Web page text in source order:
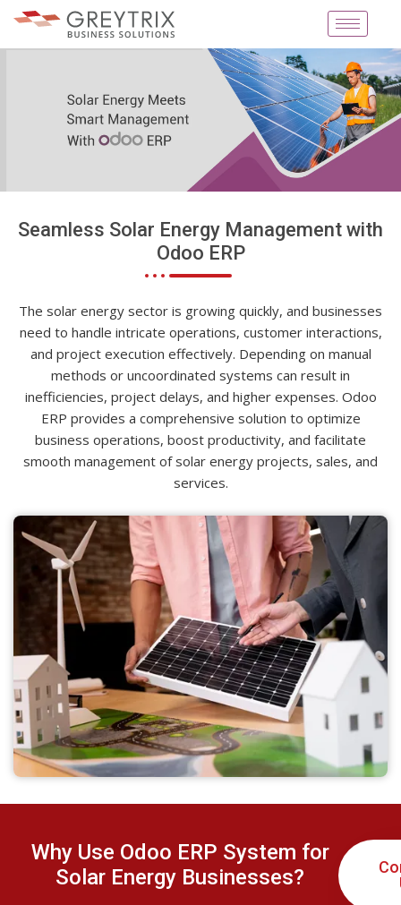
Seamless Solar Energy Management with
Odoo ERP
The solar energy sector is growing quickly, and businesses
need to handle intricate operations, customer interactions,
and project execution effectively. Depending on manual
methods or uncoordinated systems can result in
inefficiencies, project delays, and higher expenses. Odoo
ERP provides a comprehensive solution to optimize
business operations, boost productivity, and facilitate
smooth management of solar energy projects, sales, and
services.
Why Use Odoo ERP System for
Solar Energy Businesses?